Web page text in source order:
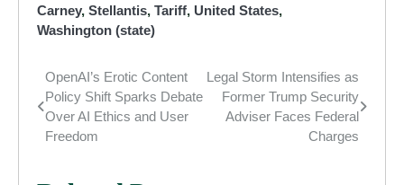
Carney, Stellantis, Tariff, United States,
Washington (state)
Post
navigation
OpenAI’s Erotic Content
Policy Shift Sparks Debate
Over AI Ethics and User
Freedom
Legal Storm Intensifies as
Former Trump Security
Adviser Faces Federal
Charges